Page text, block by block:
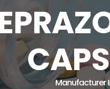
Manufacturer